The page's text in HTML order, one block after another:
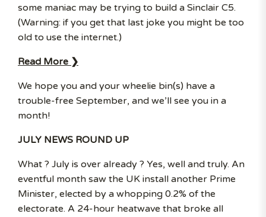
some maniac may be trying to build a Sinclair C5.
(Warning: if you get that last joke you might be too
old to use the internet.)
Read More ❯
We hope you and your wheelie bin(s) have a
trouble-free September, and we’ll see you in a
month!
JULY NEWS ROUND UP
What ? July is over already ? Yes, well and truly. An
eventful month saw the UK install another Prime
Minister, elected by a whopping 0.2% of the
electorate. A 24-hour heatwave that broke all